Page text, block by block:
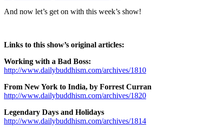
And now let’s get on with this week’s show!
Links to this show’s original articles:
Working with a Bad Boss:
http://www.dailybuddhism.com/archives/1810
From New York to India, by Forrest Curran
http://www.dailybuddhism.com/archives/1820
Legendary Days and Holidays
http://www.dailybuddhism.com/archives/1814